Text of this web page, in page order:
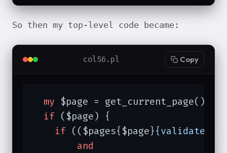
So then my top-level code became:
col56.pl Copy
my $page = get_current_page();
if ($page) {
if (($pages{$page}{validate}
and